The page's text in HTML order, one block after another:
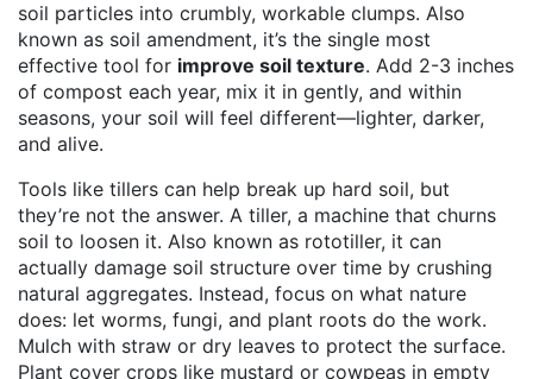
soil particles into crumbly, workable clumps. Also
known as soil amendment, it’s the single most
effective tool for improve soil texture. Add 2-3 inches
of compost each year, mix it in gently, and within
seasons, your soil will feel different—lighter, darker,
and alive.
Tools like tillers can help break up hard soil, but
they’re not the answer. A tiller, a machine that churns
soil to loosen it. Also known as rototiller, it can
actually damage soil structure over time by crushing
natural aggregates. Instead, focus on what nature
does: let worms, fungi, and plant roots do the work.
Mulch with straw or dry leaves to protect the surface.
Plant cover crops like mustard or cowpeas in empty